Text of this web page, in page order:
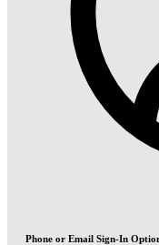
Phone or Email Sign-In